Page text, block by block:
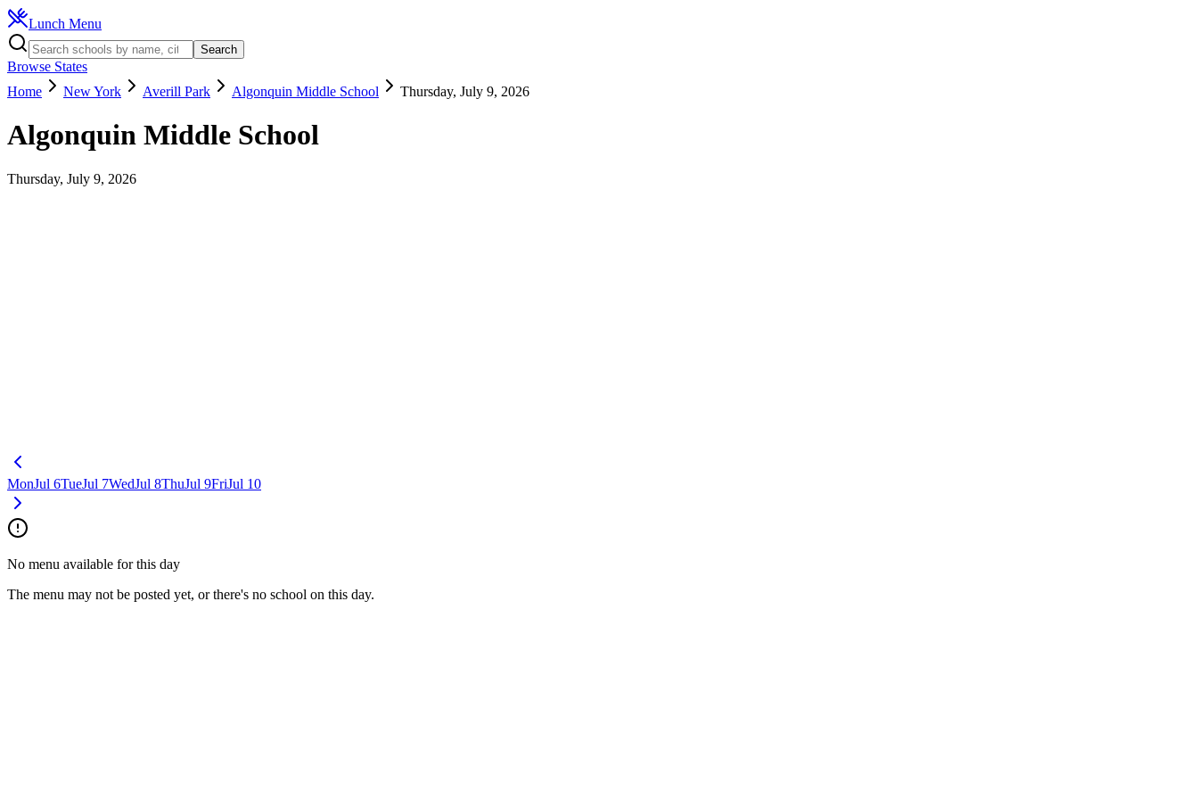
Lunch Menu
Search
Browse States
Home
New York Averill Park Algonquin Middle School Thursday, July 9, 2026
Algonquin Middle School
Thursday, July 9, 2026
MonJul 6TueJul 7WedJul 8ThuJul 9FriJul 10
No menu available for this day
The menu may not be posted yet, or there's no school on this day.